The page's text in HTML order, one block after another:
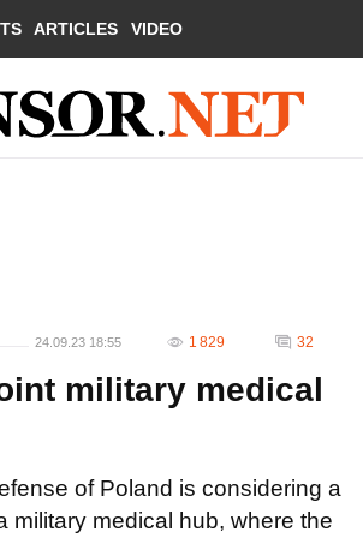
ARTICLES VIDEO
24.09.23 18:55 1 829 32
military medical
of Poland is considering a
military medical hub, where the